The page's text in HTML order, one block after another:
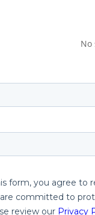
No